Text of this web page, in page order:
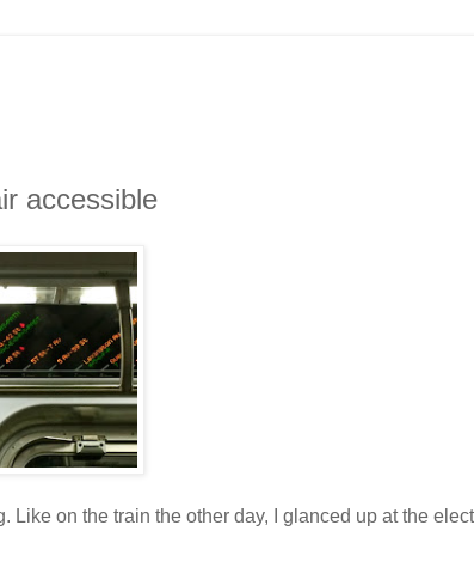
accessible
on the train the other day, I glanced up at the